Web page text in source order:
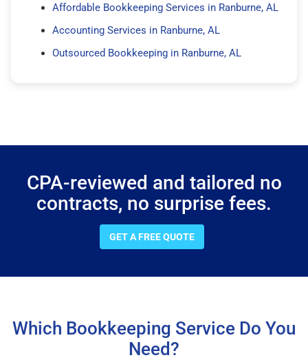
Affordable Bookkeeping Services in Ranburne, AL
Accounting Services in Ranburne, AL
Outsourced Bookkeeping in Ranburne, AL
CPA-reviewed and tailored no
contracts, no surprise fees.
GET A FREE QUOTE
Which Bookkeeping Service Do You
Need?